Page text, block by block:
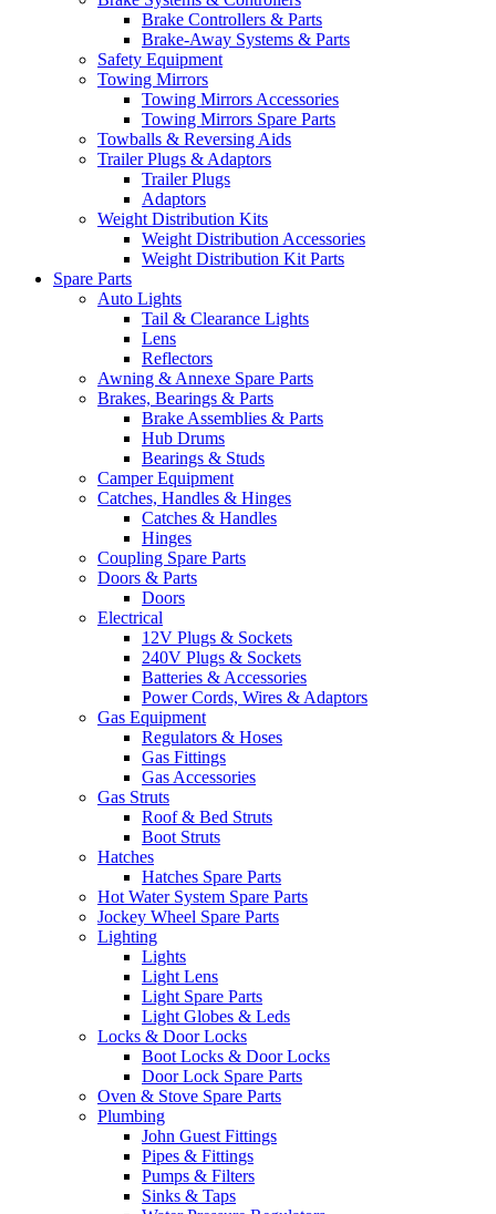
Brake Controllers & Parts
Brake-Away Systems & Parts
Safety Equipment
Towing Mirrors
Towing Mirrors Accessories
Towing Mirrors Spare Parts
Towballs & Reversing Aids
Trailer Plugs & Adaptors
Trailer Plugs
Adaptors
Weight Distribution Kits
Weight Distribution Accessories
Weight Distribution Kit Parts
Spare Parts
Auto Lights
Tail & Clearance Lights
Lens
Reflectors
Awning & Annexe Spare Parts
Brakes, Bearings & Parts
Brake Assemblies & Parts
Hub Drums
Bearings & Studs
Camper Equipment
Catches, Handles & Hinges
Catches & Handles
Hinges
Coupling Spare Parts
Doors & Parts
Doors
Electrical
12V Plugs & Sockets
240V Plugs & Sockets
Batteries & Accessories
Power Cords, Wires & Adaptors
Gas Equipment
Regulators & Hoses
Gas Fittings
Gas Accessories
Gas Struts
Roof & Bed Struts
Boot Struts
Hatches
Hatches Spare Parts
Hot Water System Spare Parts
Jockey Wheel Spare Parts
Lighting
Lights
Light Lens
Light Spare Parts
Light Globes & Leds
Locks & Door Locks
Boot Locks & Door Locks
Door Lock Spare Parts
Oven & Stove Spare Parts
Plumbing
John Guest Fittings
Pipes & Fittings
Pumps & Filters
Sinks & Taps